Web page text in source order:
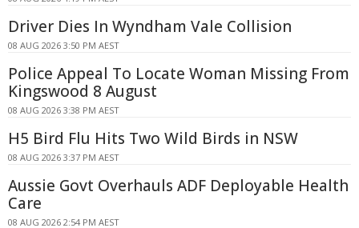
Driver Dies In Wyndham Vale Collision
08 AUG 2026 3:50 PM AEST
Police Appeal To Locate Woman Missing From
Kingswood 8 August
08 AUG 2026 3:38 PM AEST
H5 Bird Flu Hits Two Wild Birds in NSW
08 AUG 2026 3:37 PM AEST
Aussie Govt Overhauls ADF Deployable Health
Care
08 AUG 2026 2:54 PM AEST